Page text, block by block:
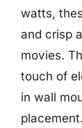
watts,
and crisp
movies.
touch of
in wall
placement.